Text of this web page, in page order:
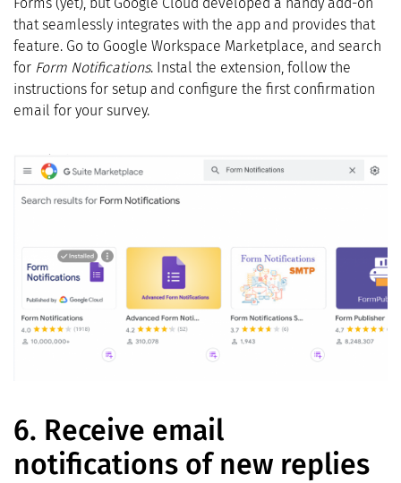
that seamlessly integrates with the app and provides that
feature. Go to Google Workspace Marketplace, and search
for Form Notifications. Instal the extension, follow the
instructions for setup and configure the first confirmation
email for your survey.
6. Receive email
notifications of new replies